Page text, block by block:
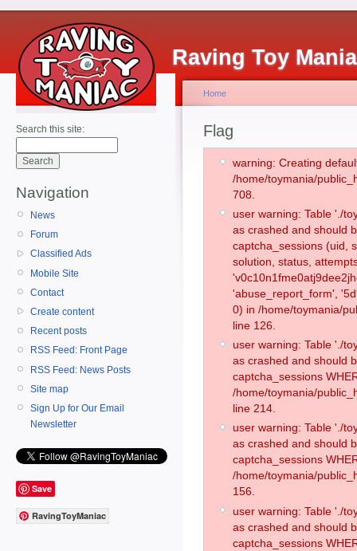
Raving Toy
Search this site:
Navigation
News
Forum
Classified Ads
Mobile Site
Contact
Create content
Recent posts
RSS Feed: Front Page
RSS Feed: News Posts
Site map
Sign Up for Our Email
Newsletter
Save
RavingToyManiac
Home
Flag
warning: Creating
/home/toymania/
708.
user warning: Table './
as crashed and should
captcha_sessions (uid,
solution, status,
'abuse_report_form',
0) in /home/toymania/
line 126.
user warning: Table './
as crashed and should
captcha_sessions
/home/toymania/
line 214.
user warning: Table './
as crashed and should
captcha_sessions
/home/toymania/
156.
user warning: Table './
as crashed and should
captcha_sessions